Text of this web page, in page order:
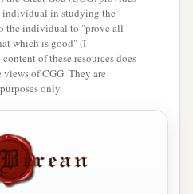
individual in studying the
the individual to "prove all
which is good" (I
of these resources does
of CGG. They are
only.